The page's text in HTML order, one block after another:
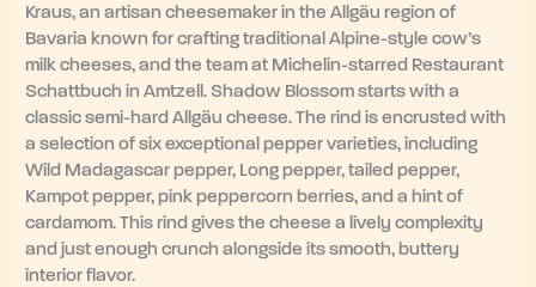
Kraus, an artisan cheesemaker in the Allgäu region of
Bavaria known for crafting traditional Alpine-style cow’s
milk cheeses, and the team at Michelin-starred Restaurant
Schattbuch in Amtzell. Shadow Blossom starts with a
classic semi-hard Allgäu cheese. The rind is encrusted with
a selection of six exceptional pepper varieties, including
Wild Madagascar pepper, Long pepper, tailed pepper,
Kampot pepper, pink peppercorn berries, and a hint of
cardamom. This rind gives the cheese a lively complexity
and just enough crunch alongside its smooth, buttery
interior flavor.